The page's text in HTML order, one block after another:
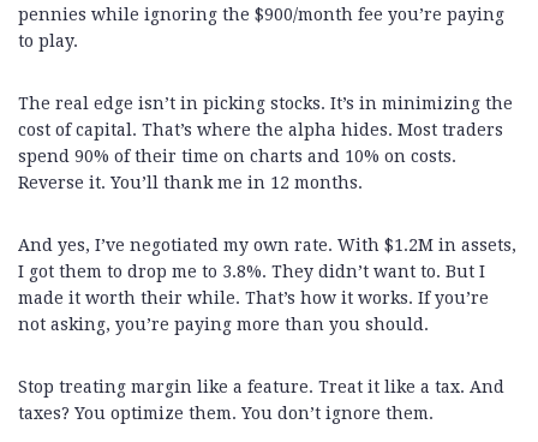
pennies while ignoring the $900/month fee you’re paying
to play.
The real edge isn’t in picking stocks. It’s in minimizing the
cost of capital. That’s where the alpha hides. Most traders
spend 90% of their time on charts and 10% on costs.
Reverse it. You’ll thank me in 12 months.
And yes, I’ve negotiated my own rate. With $1.2M in assets,
I got them to drop me to 3.8%. They didn’t want to. But I
made it worth their while. That’s how it works. If you’re
not asking, you’re paying more than you should.
Stop treating margin like a feature. Treat it like a tax. And
taxes? You optimize them. You don’t ignore them.